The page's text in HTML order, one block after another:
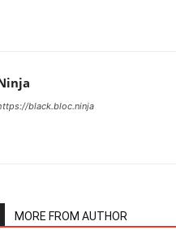
black.bloc.ninja
MORE FROM AUTHOR